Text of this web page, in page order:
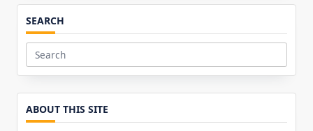
SEARCH
Search
for:
ABOUT THIS SITE